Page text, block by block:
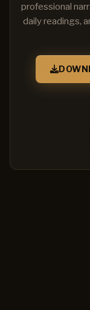
professional
daily readings,